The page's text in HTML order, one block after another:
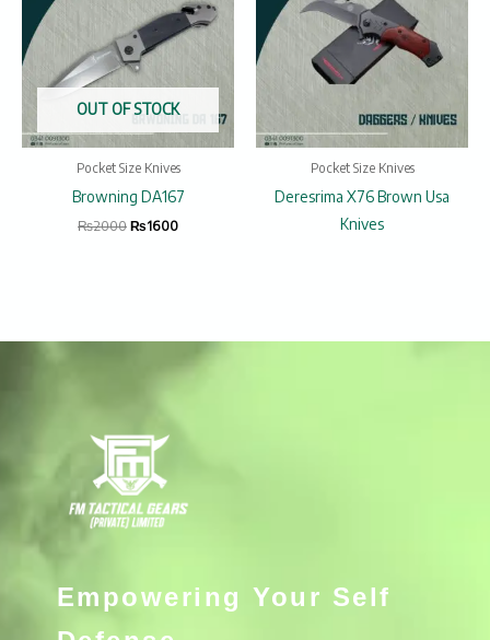
OUT OF STOCK
Pocket Size Knives
Browning DA167
₨2000₨1600
Pocket Size Knives
Deresrima X76 Brown Usa
Knives
Empowering Your Self